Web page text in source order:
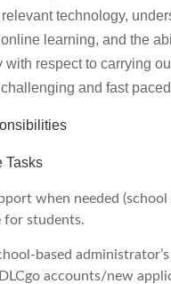
technology,
learning, and the
with respect to carrying
and fast
Tasks
when needed (school
for students.
based
accounts/new